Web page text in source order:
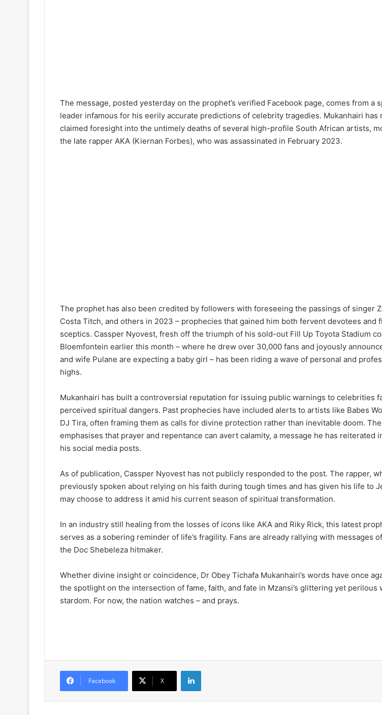
The message, posted yesterday on the prophet’s verified Facebook page, comes from a
leader infamous for his eerily accurate predictions of celebrity tragedies. Mukanhairi has
claimed foresight into the untimely deaths of several high-profile South African artists,
the late rapper AKA (Kiernan Forbes), who was assassinated in February 2023.
The prophet has also been credited by followers with foreseeing the passings of singer
Costa Titch, and others in 2023 – prophecies that gained him both fervent devotees and
sceptics. Cassper Nyovest, fresh off the triumph of his sold-out Fill Up Toyota Stadium
Bloemfontein earlier this month – where he drew over 30,000 fans and joyously
and wife Pulane are expecting a baby girl – has been riding a wave of personal and
highs.
Mukanhairi has built a controversial reputation for issuing public warnings to celebrities
perceived spiritual dangers. Past prophecies have included alerts to artists like Babes
DJ Tira, often framing them as calls for divine protection rather than inevitable doom.
emphasises that prayer and repentance can avert calamity, a message he has reiterated
his social media posts.
As of publication, Cassper Nyovest has not publicly responded to the post. The rapper,
previously spoken about relying on his faith during tough times and has given his life to
may choose to address it amid his current season of spiritual transformation.
In an industry still healing from the losses of icons like AKA and Riky Rick, this latest
serves as a sobering reminder of life’s fragility. Fans are already rallying with messages
the Doc Shebeleza hitmaker.
Whether divine insight or coincidence, Dr Obey Tichafa Mukanhairi’s words have once
the spotlight on the intersection of fame, faith, and fate in Mzansi’s glittering yet perilous
stardom. For now, the nation watches – and prays.
Facebook X
LinkedIn